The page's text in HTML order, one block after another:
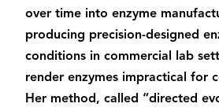
over time into enzyme
producing precision-designed
conditions in commercial lab
render enzymes impractical for
Her method, called “directed